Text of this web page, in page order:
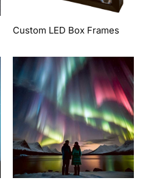
Custom LED Box Frames